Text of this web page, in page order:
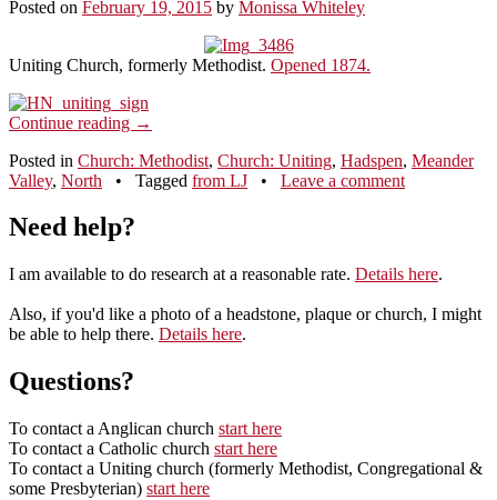
Posted on February 19, 2015 by Monissa Whiteley
Uniting Church, formerly Methodist. Opened 1874.
Continue reading →
Posted in Church: Methodist, Church: Uniting, Hadspen, Meander
Valley, North • Tagged from LJ • Leave a comment
Need help?
I am available to do research at a reasonable rate. Details here.
Also, if you'd like a photo of a headstone, plaque or church, I might
be able to help there. Details here.
Questions?
To contact a Anglican church start here
To contact a Catholic church start here
To contact a Uniting church (formerly Methodist, Congregational &
some Presbyterian) start here